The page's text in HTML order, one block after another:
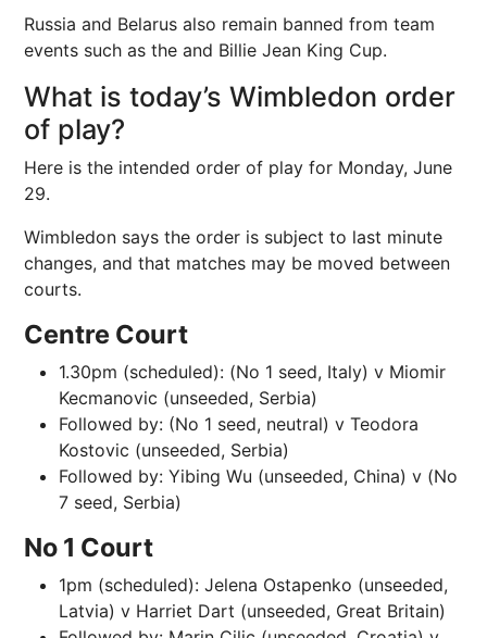
Russia and Belarus also remain banned from team
events such as the and Billie Jean King Cup.
What is today’s Wimbledon order
of play?
Here is the intended order of play for Monday, June
29.
Wimbledon says the order is subject to last minute
changes, and that matches may be moved between
courts.
Centre Court
1.30pm (scheduled): (No 1 seed, Italy) v Miomir
Kecmanovic (unseeded, Serbia)
Followed by: (No 1 seed, neutral) v Teodora
Kostovic (unseeded, Serbia)
Followed by: Yibing Wu (unseeded, China) v (No
7 seed, Serbia)
No 1 Court
1pm (scheduled): Jelena Ostapenko (unseeded,
Latvia) v Harriet Dart (unseeded, Great Britain)